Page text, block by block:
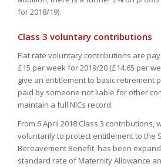
for 2018/19).
Class 3 voluntary contributions
Flat rate voluntary contributions are
£15 per week for 2019/20 (£14.65 per
give an entitlement to basic retirement
paid by someone not liable for other
maintain a full NICs record.
From 6 April 2018 Class 3 contributions,
voluntarily to protect entitlement to the
Bereavement Benefit, has been
standard rate of Maternity Allowance